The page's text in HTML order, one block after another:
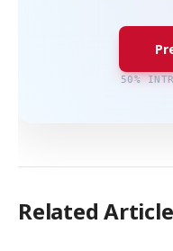
50%
Related